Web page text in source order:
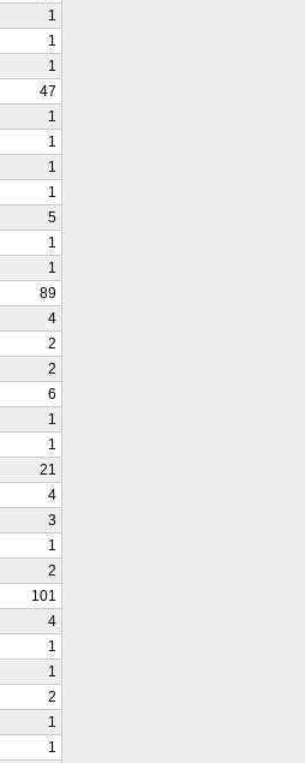
1
1
1
47
1
1
1
1
5
1
1
89
4
2
2
6
1
1
21
4
3
1
2
101
4
1
1
2
1
1